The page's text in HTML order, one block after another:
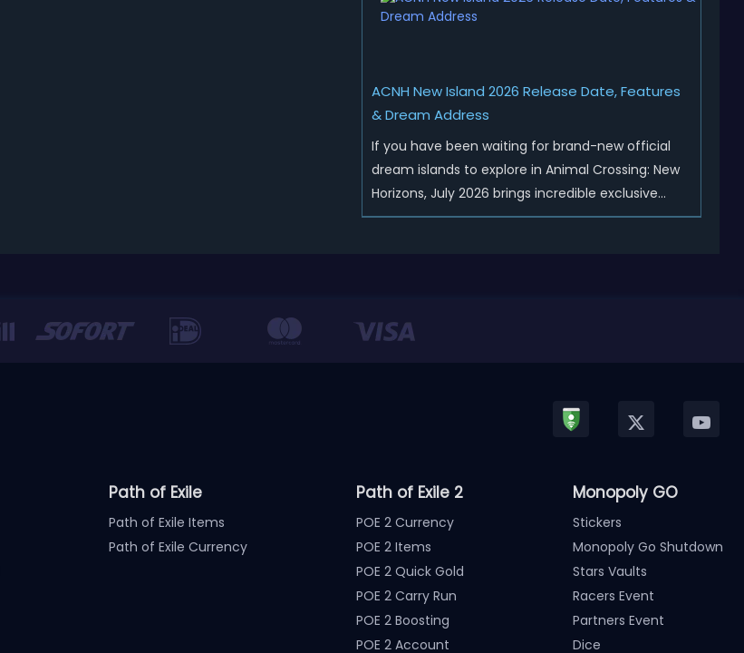
ACNH New Island 2026 Release Date, Features
& Dream Address
If you have been waiting for brand-new official
dream islands to explore in Animal Crossing: New
Horizons, July 2026 brings incredible exclusive
content for all global players! After a long quiet
Path of Exile
Path of Exile Items
Path of Exile Currency
Path of Exile 2
POE 2 Currency
POE 2 Items
POE 2 Quick Gold
POE 2 Carry Run
POE 2 Boosting
POE 2 Account
Monopoly GO
Stickers
Monopoly Go Shutdown
Stars Vaults
Racers Event
Partners Event
Dice